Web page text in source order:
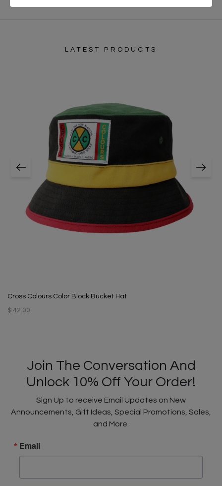
LATEST PRODUCTS
Cross Colours Color Block Bucket Hat
$ 42.00
Join The Conversation And
Unlock 10% Off Your Order!
Sign Up to receive Email Updates on New
Announcements, Gift Ideas, Special Promotions, Sales,
and More.
Email